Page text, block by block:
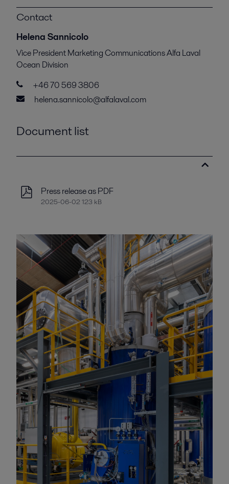
Contact
Helena Sannicolo
Vice President Marketing Communications Alfa Laval
Ocean Division
+46 70 569 3806
helena.sannicolo@alfalaval.com
Document list
Press release as PDF
2025-06-02 123 kB